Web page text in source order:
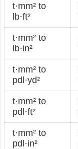
t·mm² to
lb·ft²
t·mm² to
lb·in²
t·mm² to
pdl·yd²
t·mm² to
pdl·ft²
t·mm² to
pdl·in²